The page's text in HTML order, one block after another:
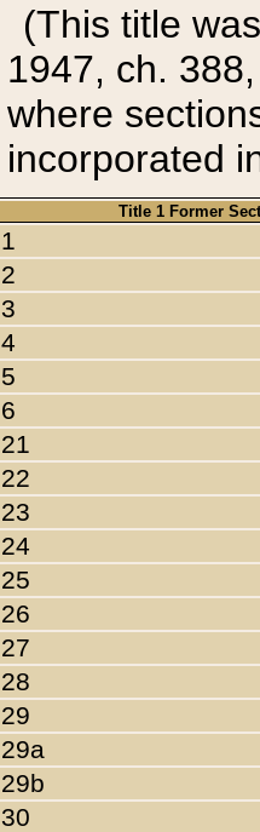
(This title
1947, ch.
where
incorporated
Title 1 Former
1
2
3
4
5
6
21
22
23
24
25
26
27
28
29
29a
29b
30